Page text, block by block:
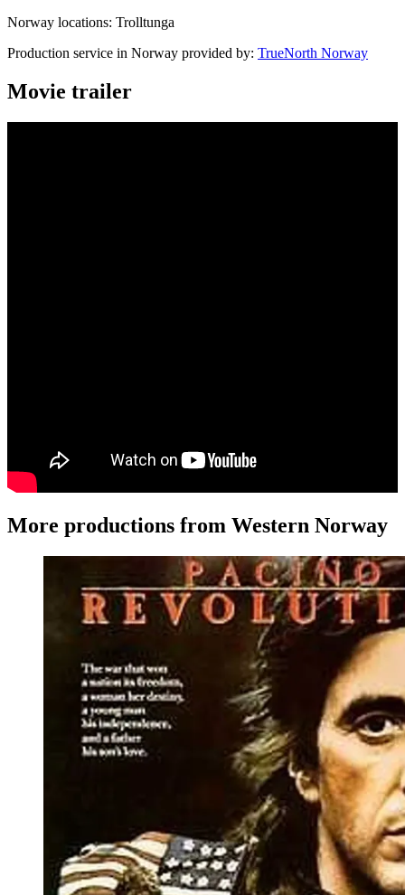
Norway locations: Trolltunga
Production service in Norway provided by: TrueNorth Norway
Movie trailer
More productions from Western Norway